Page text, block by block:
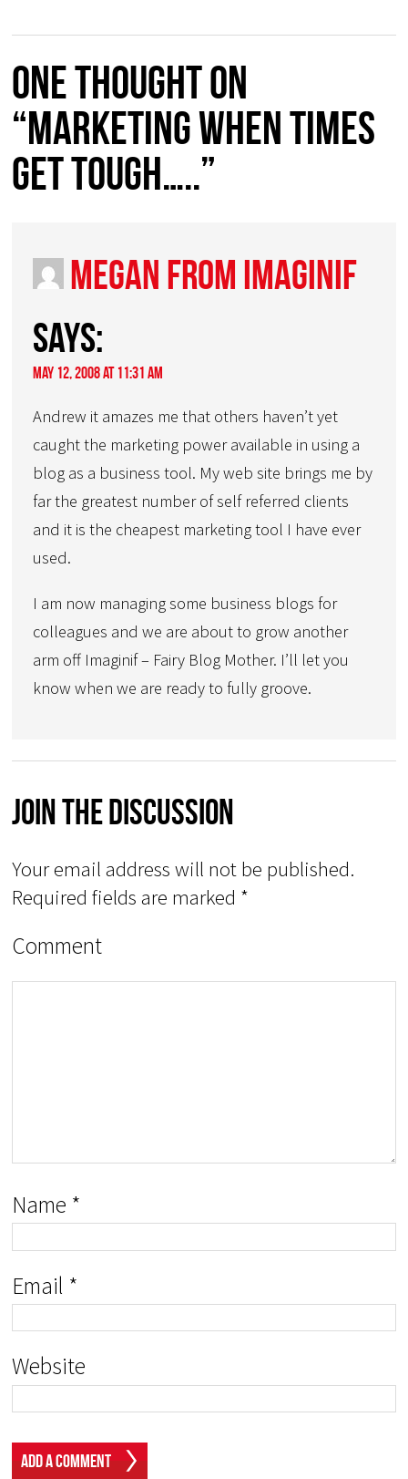
One thought on
“Marketing when times
get tough…..”
Megan from Imaginif
says:
May 12, 2008 at 11:31 am
Andrew it amazes me that others haven’t yet
caught the marketing power available in using a
blog as a business tool. My web site brings me by
far the greatest number of self referred clients
and it is the cheapest marketing tool I have ever
used.
I am now managing some business blogs for
colleagues and we are about to grow another
arm off Imaginif – Fairy Blog Mother. I’ll let you
know when we are ready to fully groove.
Join The Discussion
Your email address will not be published.
Required fields are marked *
Comment
Name *
Email *
Website